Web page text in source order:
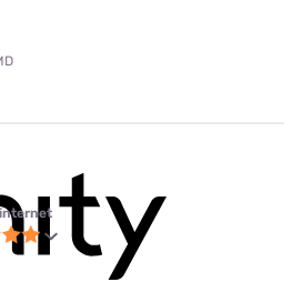
internet